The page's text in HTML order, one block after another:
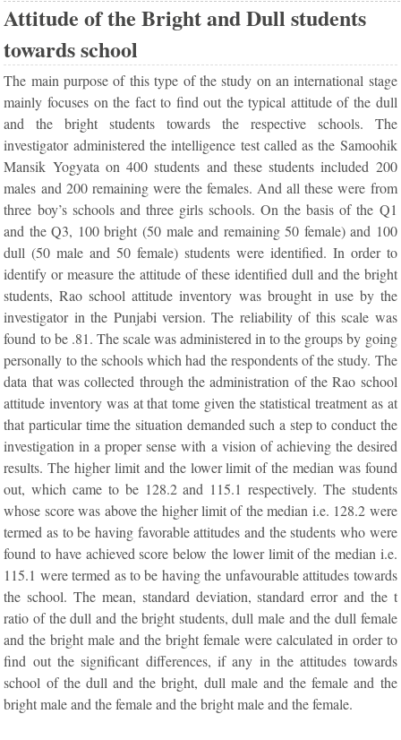
Attitude of the Bright and Dull students
towards school
The main purpose of this type of the study on an international stage
mainly focuses on the fact to find out the typical attitude of the dull
and the bright students towards the respective schools. The
investigator administered the intelligence test called as the Samoohik
Mansik Yogyata on 400 students and these students included 200
males and 200 remaining were the females. And all these were from
three boy’s schools and three girls schools. On the basis of the Q1
and the Q3, 100 bright (50 male and remaining 50 female) and 100
dull (50 male and 50 female) students were identified. In order to
identify or measure the attitude of these identified dull and the bright
students, Rao school attitude inventory was brought in use by the
investigator in the Punjabi version. The reliability of this scale was
found to be .81. The scale was administered in to the groups by going
personally to the schools which had the respondents of the study. The
data that was collected through the administration of the Rao school
attitude inventory was at that tome given the statistical treatment as at
that particular time the situation demanded such a step to conduct the
investigation in a proper sense with a vision of achieving the desired
results. The higher limit and the lower limit of the median was found
out, which came to be 128.2 and 115.1 respectively. The students
whose score was above the higher limit of the median i.e. 128.2 were
termed as to be having favorable attitudes and the students who were
found to have achieved score below the lower limit of the median i.e.
115.1 were termed as to be having the unfavourable attitudes towards
the school. The mean, standard deviation, standard error and the t
ratio of the dull and the bright students, dull male and the dull female
and the bright male and the bright female were calculated in order to
find out the significant differences, if any in the attitudes towards
school of the dull and the bright, dull male and the female and the
bright male and the female and the bright male and the female.